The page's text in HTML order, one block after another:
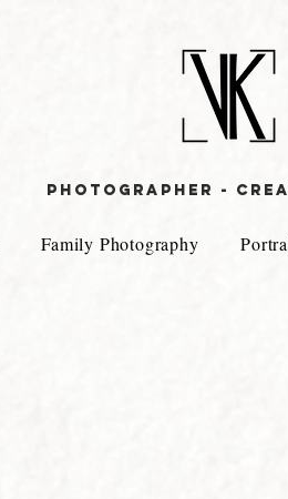
PHOTOGRAPHER -
Family Photography